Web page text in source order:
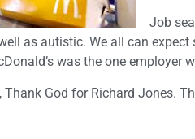
Job
as autistic. We all can
was the one employer
God for Richard Jones.